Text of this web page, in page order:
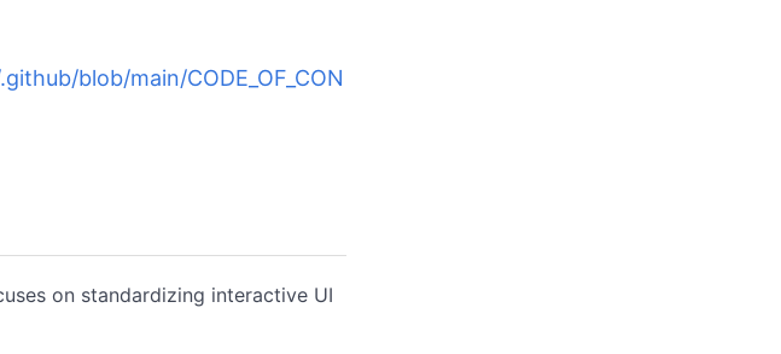
blob/main/CODE_OF_CON
on standardizing interactive UI